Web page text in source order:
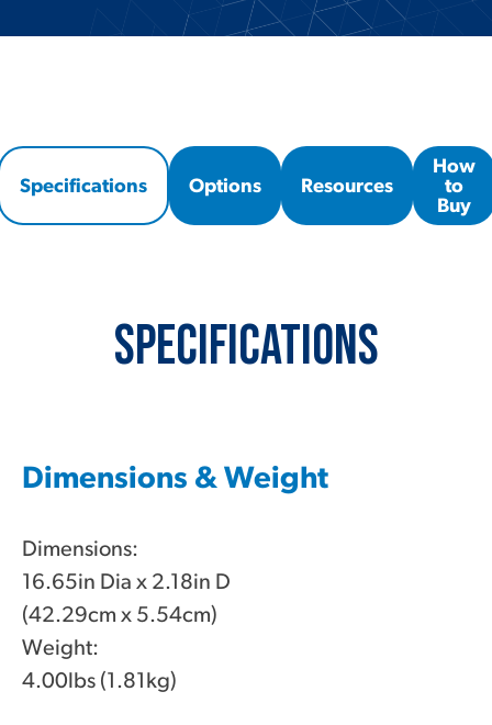
Specifications Options Resources
How
to
Buy
Specifications
Dimensions & Weight
Dimensions:
16.65in Dia x 2.18in D
(42.29cm x 5.54cm)
Weight:
4.00lbs (1.81kg)